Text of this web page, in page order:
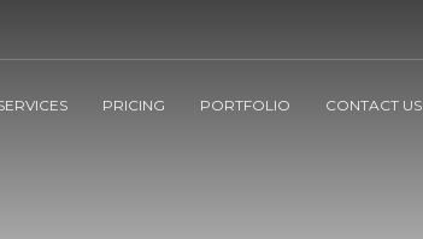
PRICING PORTFOLIO CONTACT US